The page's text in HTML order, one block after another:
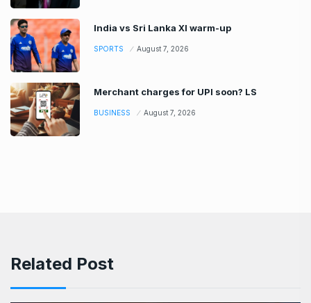
India vs Sri Lanka XI warm-up
SPORTS August 7, 2026
Merchant charges for UPI soon? LS
BUSINESS August 7, 2026
Related Post